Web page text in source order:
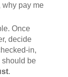
why pay me
Once
decide
in,
should be
.